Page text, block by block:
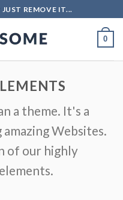
REMOVE IT...
0
a theme. It's a
Websites.
of our highly